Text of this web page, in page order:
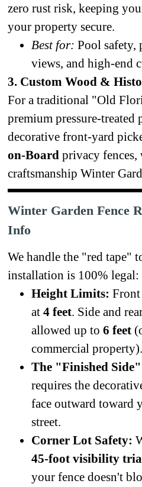
zero rust risk, keeping
your property secure.
Best for: Pool safety,
views, and high-end
3. Custom Wood &
For a traditional "Old
premium pressure-treated
decorative front-yard
on-Board privacy
craftsmanship Winter
Winter Garden Fence
Info
We handle the "red tape"
installation is 100% legal:
Height Limits: Front
at 4 feet. Side and
allowed up to 6 feet
commercial property).
The "Finished
requires the
face outward toward
street.
Corner Lot Safety:
45-foot visibility
your fence doesn't